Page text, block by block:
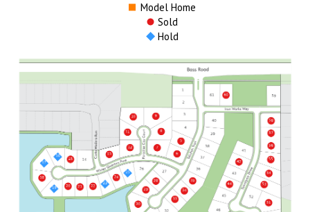
Model Home
Sold
Hold